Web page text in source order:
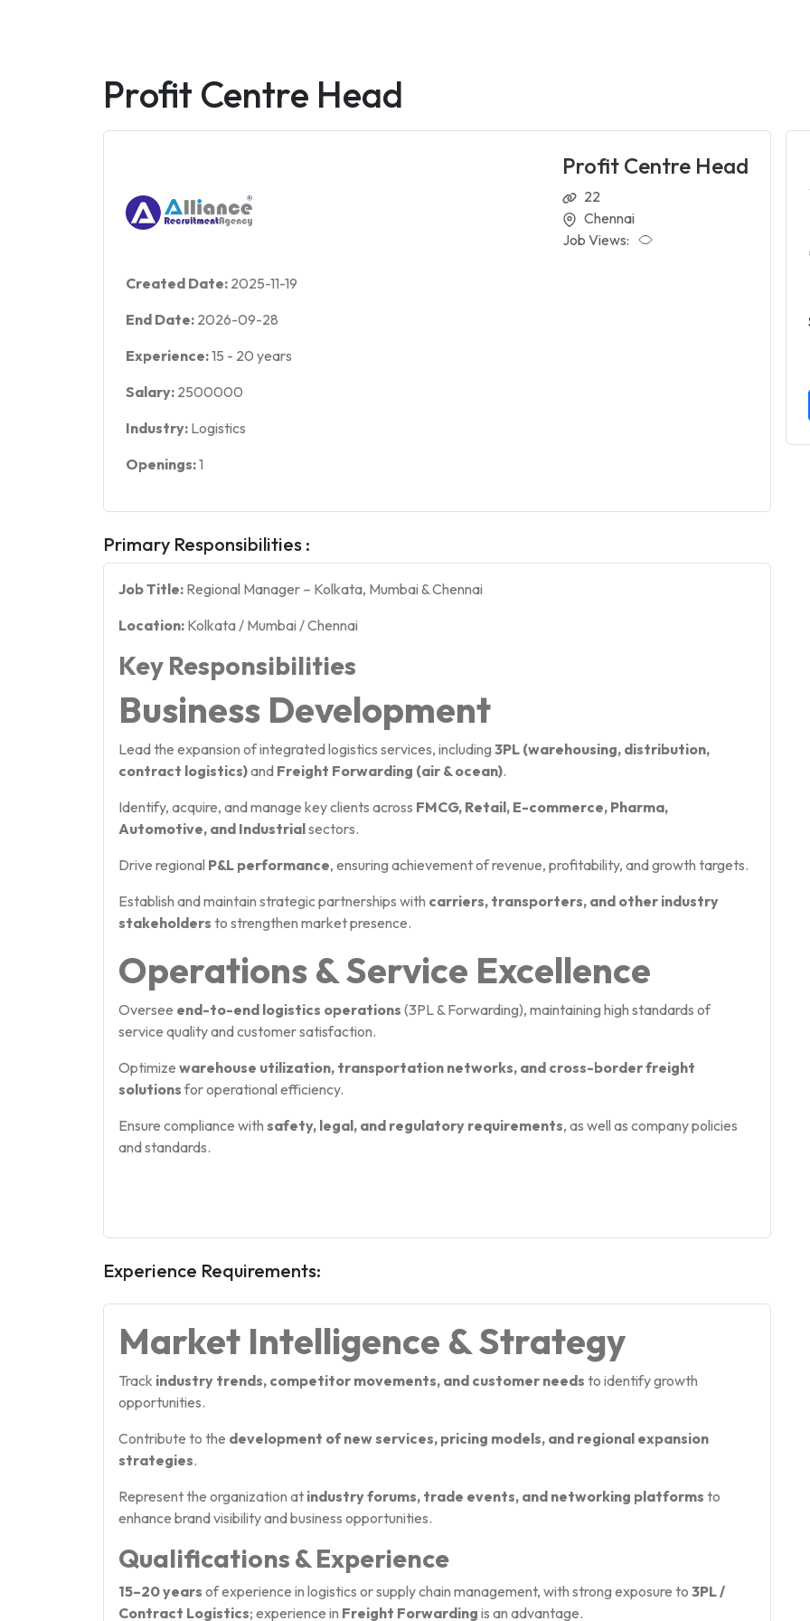
Profit Centre Head
Profit Centre Head
22
Chennai
Job Views:
Created Date: 2025-11-19
End Date: 2026-09-28
Experience:15 - 20 years
Salary: 2500000
Industry: Logistics
Openings:1
Primary Responsibilities :
Job Title: Regional Manager – Kolkata, Mumbai & Chennai
Location: Kolkata / Mumbai / Chennai
Key Responsibilities
Business Development
Lead the expansion of integrated logistics services, including 3PL (warehousing, distribution,
contract logistics)and Freight Forwarding (air & ocean).
Identify, acquire, and manage key clients across FMCG, Retail, E-commerce, Pharma,
Automotive, and Industrialsectors.
Drive regional P&L performance, ensuring achievement of revenue, profitability, and growth targets.
Establish and maintain strategic partnerships with carriers, transporters, and other industry
stakeholders to strengthen market presence.
Operations & Service Excellence
Oversee end-to-end logistics operations (3PL & Forwarding), maintaining high standards of
service quality and customer satisfaction.
Optimize warehouse utilization, transportation networks, and cross-border freight
solutionsfor operational efficiency.
Ensure compliance with safety, legal, and regulatory requirements, as well as company policies
and standards.
Experience Requirements:
Market Intelligence & Strategy
Track industry trends, competitor movements, and customer needs to identify growth
opportunities.
Contribute to the development of new services, pricing models, and regional expansion
strategies.
Represent the organization at industry forums, trade events, and networking platforms to
enhance brand visibility and business opportunities.
Qualifications & Experience
15–20 years of experience in logistics or supply chain management, with strong exposure to 3PL /
Contract Logistics; experience in Freight Forwarding is an advantage.